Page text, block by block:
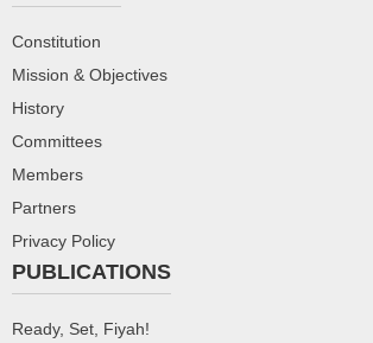
Constitution
Mission & Objectives
History
Committees
Members
Partners
Privacy Policy
PUBLICATIONS
Ready, Set, Fiyah!